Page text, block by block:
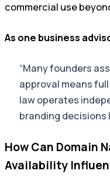
commercial use
As one business
“Many founders
approval means
law operates
branding decisions
How Can Domain
Availability